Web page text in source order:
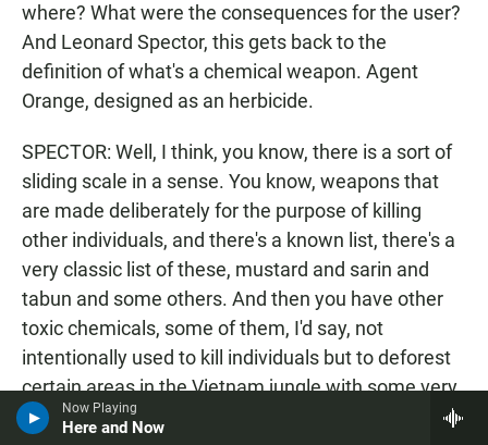
Now Playing
Here and Now
where? What were the consequences for the user?
And Leonard Spector, this gets back to the
definition of what's a chemical weapon. Agent
Orange, designed as an herbicide.
SPECTOR: Well, I think, you know, there is a sort of
sliding scale in a sense. You know, weapons that
are made deliberately for the purpose of killing
other individuals, and there's a known list, there's a
very classic list of these, mustard and sarin and
tabun and some others. And then you have other
toxic chemicals, some of them, I'd say, not
intentionally used to kill individuals but to deforest
certain areas in the Vietnam jungle with some very,
very bad consequences.